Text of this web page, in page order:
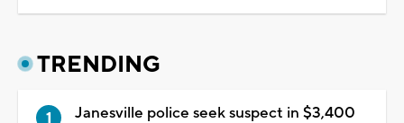
TRENDING
Janesville police seek suspect in $3,400